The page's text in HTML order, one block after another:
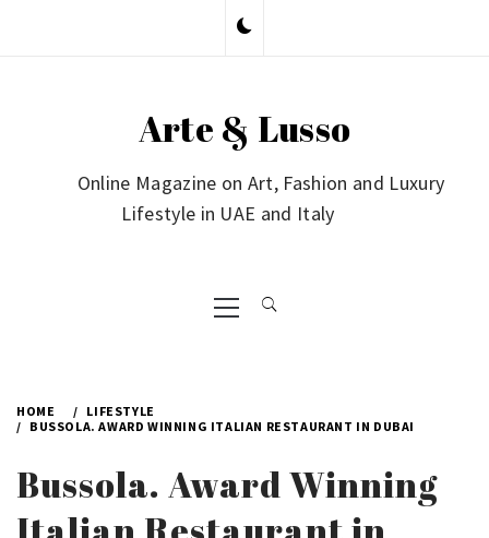
Arte & Lusso
Online Magazine on Art, Fashion and Luxury
Lifestyle in UAE and Italy
Primary
Menu
HOME
LIFESTYLE
BUSSOLA. AWARD WINNING ITALIAN RESTAURANT IN DUBAI
Bussola. Award Winning